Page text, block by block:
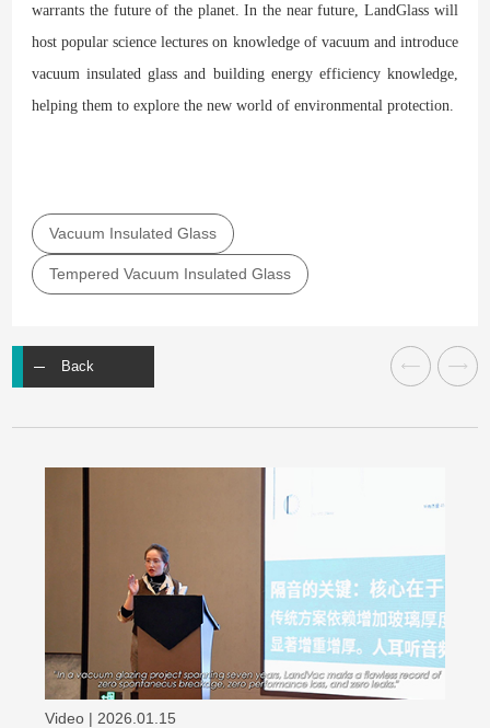
warrants the future of the planet. In the near future, LandGlass will
host popular science lectures on knowledge of vacuum and introduce
vacuum insulated glass and building energy efficiency knowledge,
helping them to explore the new world of environmental protection.
Vacuum Insulated Glass
Tempered Vacuum Insulated Glass
Back
Video | 2026.01.15